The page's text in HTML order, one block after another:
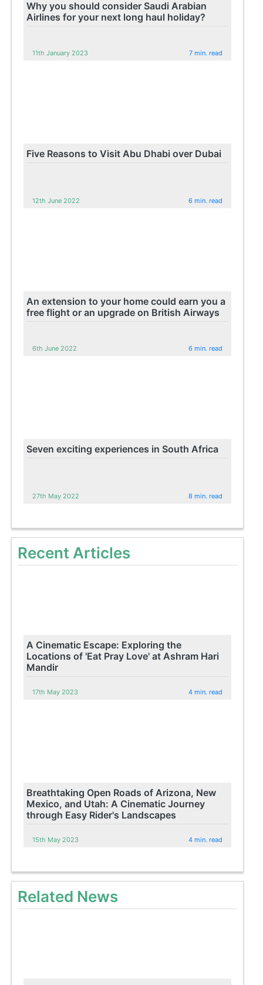
Why you should consider Saudi Arabian
Airlines for your next long haul holiday?
11th January 2023 7 min. read
Five Reasons to Visit Abu Dhabi over Dubai
12th June 2022 6 min. read
An extension to your home could earn you a
free flight or an upgrade on British Airways
6th June 2022 6 min. read
Seven exciting experiences in South Africa
27th May 2022 8 min. read
Recent Articles
A Cinematic Escape: Exploring the
Locations of 'Eat Pray Love' at Ashram Hari
Mandir
17th May 2023 4 min. read
Breathtaking Open Roads of Arizona, New
Mexico, and Utah: A Cinematic Journey
through Easy Rider's Landscapes
15th May 2023 4 min. read
Related News